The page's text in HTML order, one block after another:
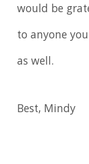
would be
to anyone
as well.
Best, Mindy